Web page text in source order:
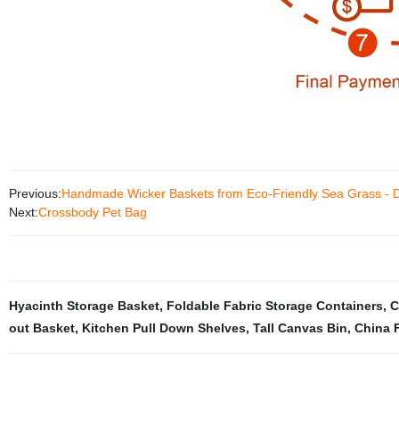
Previous:Handmade Wicker Baskets from Eco-Friendly Sea Grass -
Next:Crossbody Pet Bag
Hyacinth Storage Basket, Foldable Fabric Storage Containers,
out Basket, Kitchen Pull Down Shelves, Tall Canvas Bin, China